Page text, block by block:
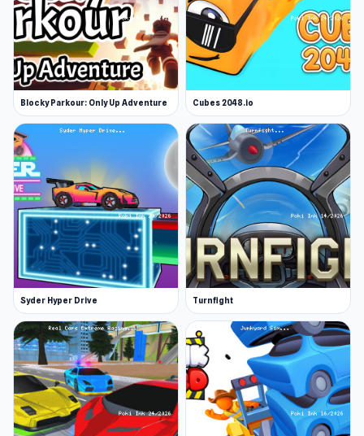
Blocky Parkour: Only Up Adventure Cubes 2048.io
Syder Hyper Drive Turnfight